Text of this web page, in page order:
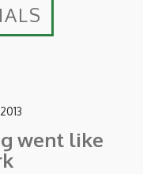
went like